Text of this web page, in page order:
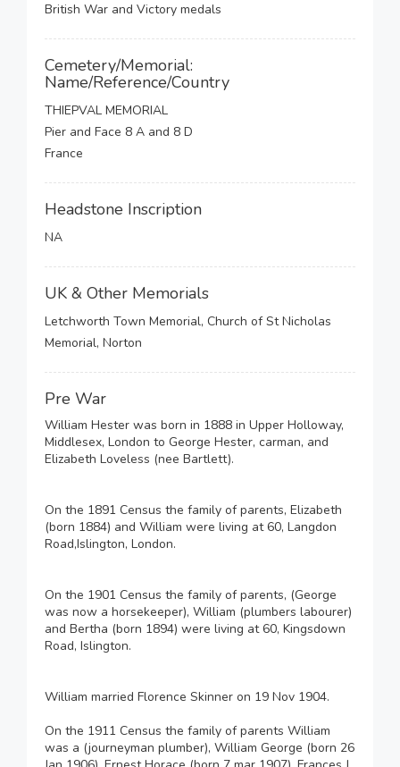
British War and Victory medals
Cemetery/Memorial:
Name/Reference/Country
THIEPVAL MEMORIAL
Pier and Face 8 A and 8 D
France
Headstone Inscription
NA
UK & Other Memorials
Letchworth Town Memorial, Church of St Nicholas
Memorial, Norton
Pre War
William Hester was born in 1888 in Upper Holloway,
Middlesex, London to George Hester, carman, and
Elizabeth Loveless (nee Bartlett).
On the 1891 Census the family of parents, Elizabeth
(born 1884) and William were living at 60, Langdon
Road,Islington, London.
On the 1901 Census the family of parents, (George
was now a horsekeeper), William (plumbers labourer)
and Bertha (born 1894) were living at 60, Kingsdown
Road, Islington.
William married Florence Skinner on 19 Nov 1904.
On the 1911 Census the family of parents William
was a (journeyman plumber), William George (born 26